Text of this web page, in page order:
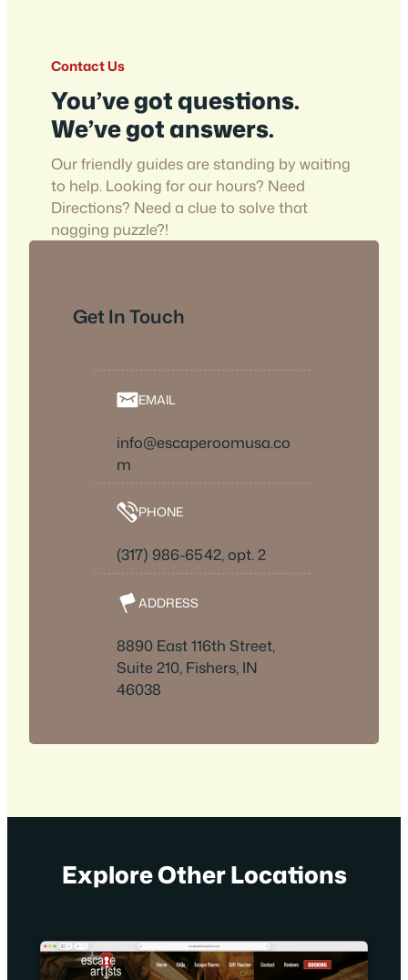
Contact Us
You’ve got questions.
We’ve got answers.
Our friendly guides are standing by waiting
to help. Looking for our hours? Need
Directions? Need a clue to solve that
nagging puzzle?!
Get In Touch
EMAIL
info@escaperoomusa.co
m
PHONE
(317) 986-6542, opt. 2
ADDRESS
8890 East 116th Street,
Suite 210, Fishers, IN
46038
Explore Other Locations